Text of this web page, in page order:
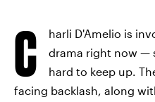
C
harli D'Amelio is
drama right now —
hard to keep up.
facing backlash, along